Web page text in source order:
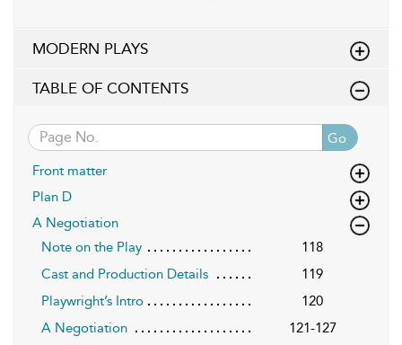
MODERN PLAYS
TABLE OF CONTENTS
Go
Front matter
Plan D
A Negotiation
Note on the Play
118
Cast and Production Details
119
Playwright’s Intro
120
A Negotiation
121-127